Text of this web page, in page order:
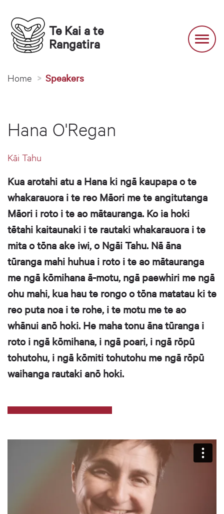
Te Kai a te
Rangatira
You are here
Home Speakers
Hana O'Regan
Kāi Tahu
Kua arotahi atu a Hana ki ngā kaupapa o te
whakarauora i te reo Māori me te angitutanga
Māori i roto i te ao mātauranga. Ko ia hoki
tētahi kaitaunaki i te rautaki whakarauora i te
mita o tōna ake iwi, o Ngāi Tahu. Nā āna
tūranga mahi huhua i roto i te ao mātauranga
me ngā kōmihana ā-motu, ngā paewhiri me ngā
ohu mahi, kua hau te rongo o tōna matatau ki te
reo puta noa i te rohe, i te motu me te ao
whānui anō hoki. He maha tonu āna tūranga i
roto i ngā kōmihana, i ngā poari, i ngā rōpū
tohutohu, i ngā kōmiti tohutohu me ngā rōpū
waihanga rautaki anō hoki.